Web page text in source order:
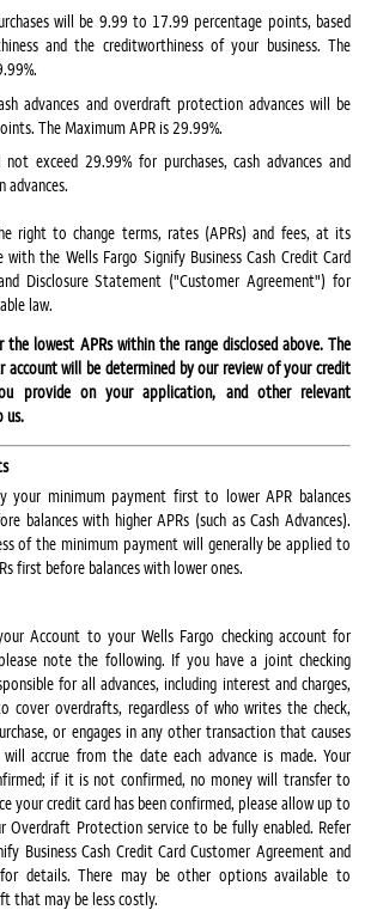
will be 9.99 to 17.99 percentage points, based
and the creditworthiness of your business. The
advances and overdraft protection advances will be
The Maximum APR is 29.99%.
exceed 29.99% for purchases, cash advances and
right to change terms, rates (APRs) and fees, at its
with the Wells Fargo Signify Business Cash Credit Card
Disclosure Statement ("Customer Agreement") for
law.
lowest APRs within the range disclosed above. The
account will be determined by our review of your credit
provide on your application, and other relevant
us.
your minimum payment first to lower APR balances
balances with higher APRs (such as Cash Advances).
of the minimum payment will generally be applied to
first before balances with lower ones.
Account to your Wells Fargo checking account for
note the following. If you have a joint checking
for all advances, including interest and charges,
cover overdrafts, regardless of who writes the check,
or engages in any other transaction that causes
accrue from the date each advance is made. Your
if it is not confirmed, no money will transfer to
your credit card has been confirmed, please allow up to
Overdraft Protection service to be fully enabled. Refer
Business Cash Credit Card Customer Agreement and
details. There may be other options available to
that may be less costly.